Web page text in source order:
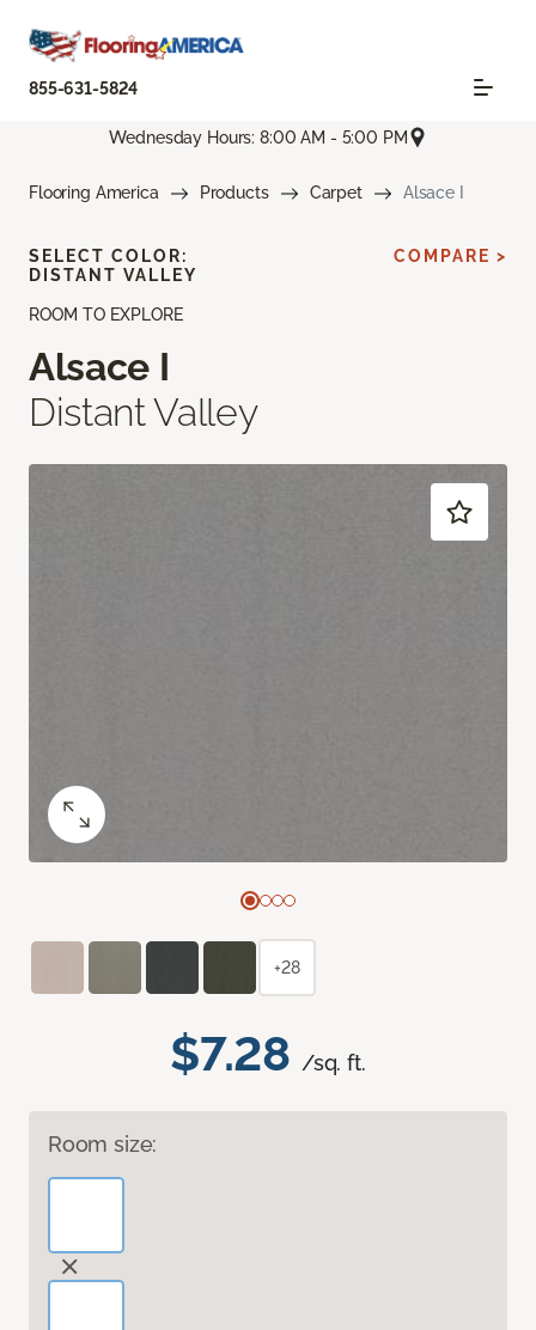
855-631-5824
Wednesday Hours: 8:00 AM - 5:00 PM
Flooring America Products Carpet Alsace I
ROOM TO EXPLORE
Alsace I
Distant Valley
$7.28 /sq. ft.
Room size:
SELECT COLOR:
DISTANT VALLEY
COMPARE >
+28